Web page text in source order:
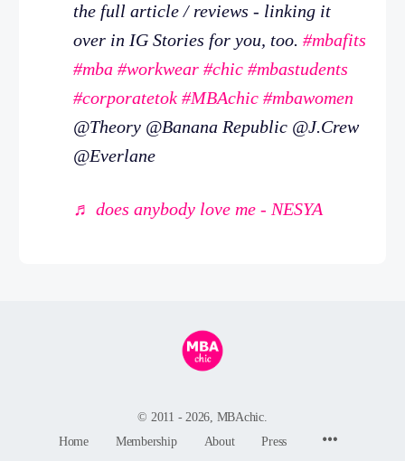
the full article / reviews - linking it
over in IG Stories for you, too. #mbafits
#mba #workwear #chic #mbastudents
#corporatetok #MBAchic #mbawomen
@Theory @Banana Republic @J.Crew
@Everlane
♬ does anybody love me - NESYA
© 2011 - 2026, MBAchic.
Home
Membership About Press